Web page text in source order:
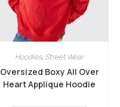
Hoodies, Street Wear
Oversized Boxy All Over
Heart Applique Hoodie